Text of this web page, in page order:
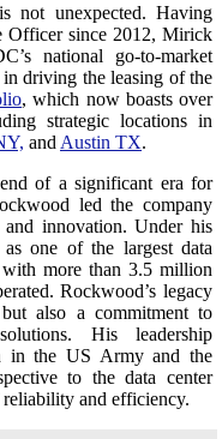
not unexpected. Having
Officer since 2012, Mirick
national go-to-market
in driving the leasing of the
, which now boasts over
strategic locations in
and Austin TX.
of a significant era for
led the company
innovation. Under his
one of the largest data
more than 3.5 million
Rockwood’s legacy
also a commitment to
His leadership
in the US Army and the
to the data center
reliability and efficiency.